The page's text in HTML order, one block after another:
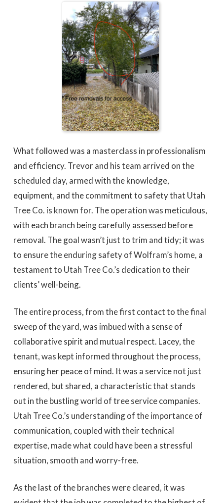
What followed was a masterclass in professionalism
and efficiency. Trevor and his team arrived on the
scheduled day, armed with the knowledge,
equipment, and the commitment to safety that Utah
Tree Co. is known for. The operation was meticulous,
with each branch being carefully assessed before
removal. The goal wasn’t just to trim and tidy; it was
to ensure the enduring safety of Wolfram’s home, a
testament to Utah Tree Co.’s dedication to their
clients’ well-being.
The entire process, from the first contact to the final
sweep of the yard, was imbued with a sense of
collaborative spirit and mutual respect. Lacey, the
tenant, was kept informed throughout the process,
ensuring her peace of mind. It was a service not just
rendered, but shared, a characteristic that stands
out in the bustling world of tree service companies.
Utah Tree Co.’s understanding of the importance of
communication, coupled with their technical
expertise, made what could have been a stressful
situation, smooth and worry-free.
As the last of the branches were cleared, it was